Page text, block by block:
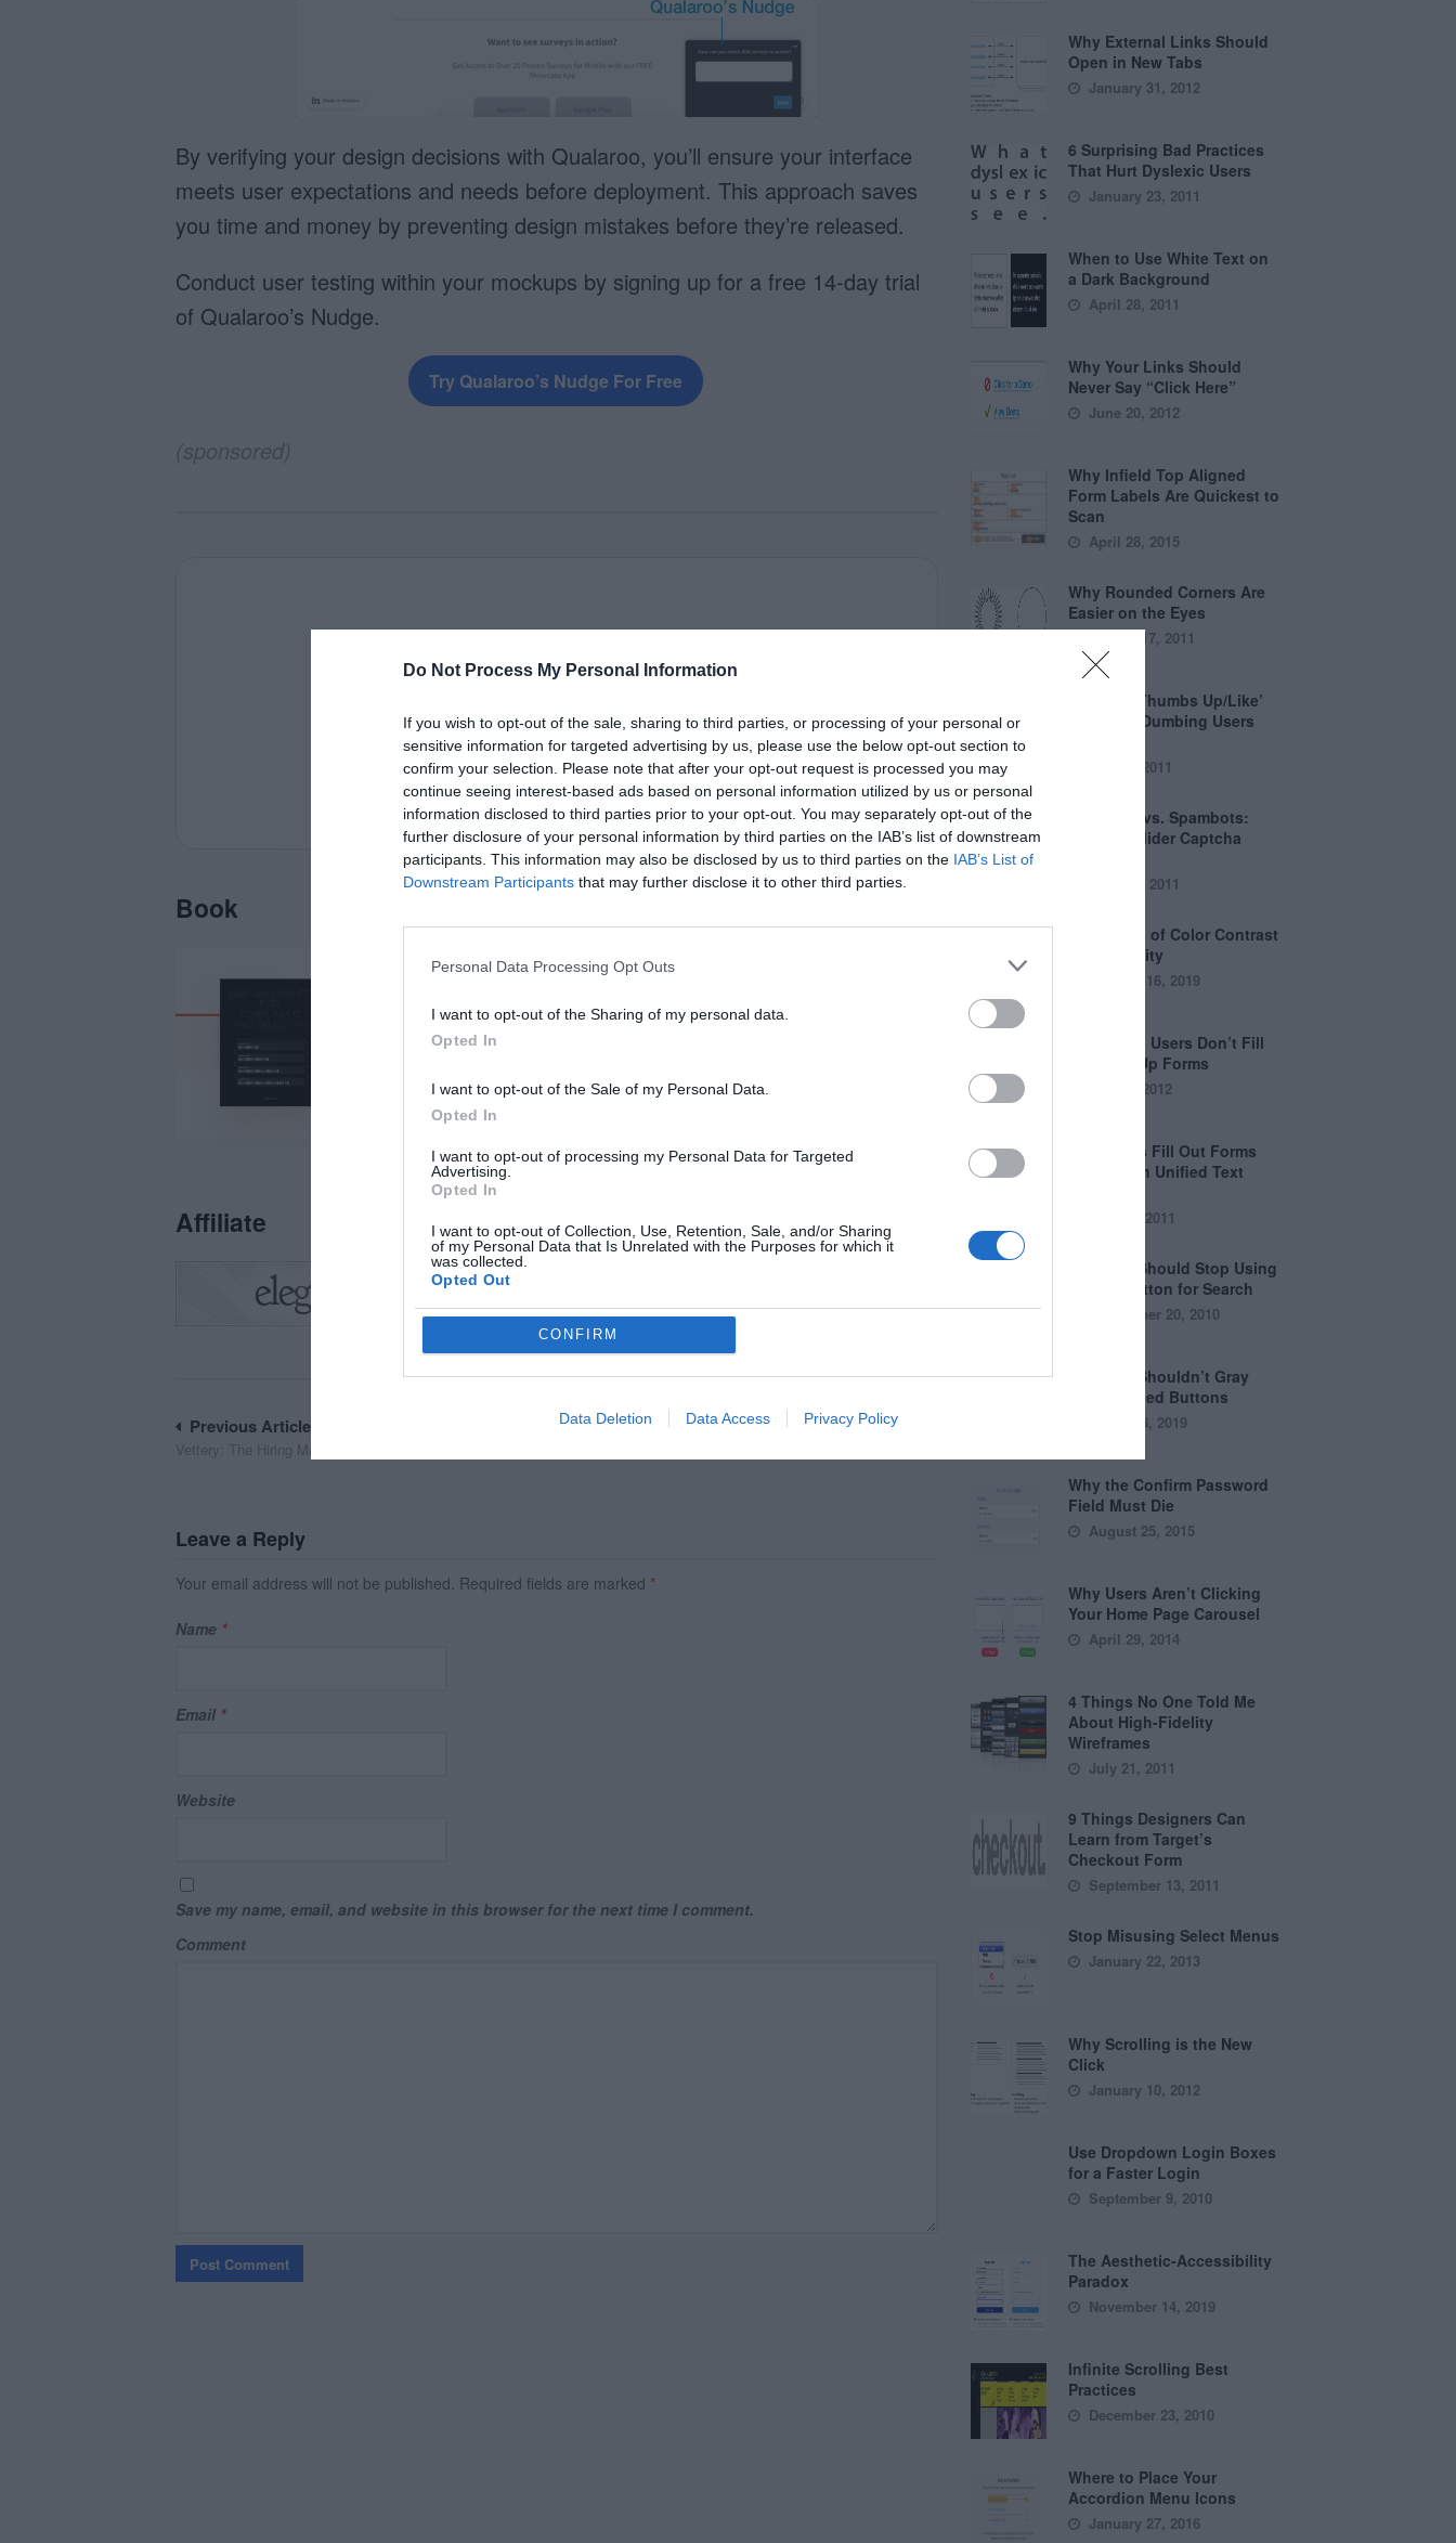
Do Not Process My Personal Information
If you wish to opt-out of the sale, sharing to third parties, or processing of your personal or
sensitive information for targeted advertising by us, please use the below opt-out section to
confirm your selection. Please note that after your opt-out request is processed you may
continue seeing interest-based ads based on personal information utilized by us or personal
information disclosed to third parties prior to your opt-out. You may separately opt-out of the
further disclosure of your personal information by third parties on the IAB’s list of downstream
participants. This information may also be disclosed by us to third parties on the IAB’s List of
Downstream Participants that may further disclose it to other third parties.
Personal Data Processing Opt Outs
I want to opt-out of the Sharing of my personal data.
Opted In
I want to opt-out of the Sale of my Personal Data.
Opted In
I want to opt-out of processing my Personal Data for Targeted
Advertising.
Opted In
I want to opt-out of Collection, Use, Retention, Sale, and/or Sharing
of my Personal Data that Is Unrelated with the Purposes for which it
was collected.
Opted Out
CONFIRM
Data Deletion Data Access Privacy Policy
By verifying your design decisions with Qualaroo, you’ll ensure your interface
meets user expectations and needs before deployment. This approach saves
you time and money by preventing design mistakes before they’re released.
Conduct user testing within your mockups by signing up for a free 14-day trial
of Qualaroo’s Nudge.
Try Qualaroo’s Nudge For Free
(sponsored)
Book
Affiliate
Post
navigation
Next Article
Previous Article
Vettery: The Hiring Marketplace to Land Your Dream Job
Leave a Reply
Your email address will not be published. Required fields are marked *
Name *
Email *
Website
Save my name, email, and website in this browser for the next time I comment.
Comment
Why External Links Should
Open in New Tabs
January 31, 2012
6 Surprising Bad Practices
That Hurt Dyslexic Users
January 23, 2011
When to Use White Text on
a Dark Background
April 28, 2011
Why Your Links Should
Never Say “Click Here”
June 20, 2012
Why Infield Top Aligned
Form Labels Are Quickest to
Scan
April 28, 2015
Why Rounded Corners Are
Easier on the Eyes
August 17, 2011
How the ‘Thumbs Up/Like’
Button is Dumbing Users
June 1, 2011
Captchas vs. Spambots:
Why the Slider Captcha
April 21, 2011
The Myths of Color Contrast
Accessibility
October 16, 2019
8 Reasons Users Don’t Fill
Out Sign Up Forms
April 5, 2012
Why Users Fill Out Forms
Faster with Unified Text
July 28, 2011
Why You Should Stop Using
the Go Button for Search
September 20, 2010
Why You Shouldn’t Gray
Out Disabled Buttons
August 8, 2019
Why the Confirm Password
Field Must Die
August 25, 2015
Why Users Aren’t Clicking
Your Home Page Carousel
April 29, 2014
4 Things No One Told Me
About High-Fidelity
Wireframes
July 21, 2011
9 Things Designers Can
Learn from Target’s
Checkout Form
September 13, 2011
Stop Misusing Select Menus
January 22, 2013
Why Scrolling is the New
Click
January 10, 2012
Use Dropdown Login Boxes
for a Faster Login
September 9, 2010
The Aesthetic-Accessibility
Paradox
November 14, 2019
Infinite Scrolling Best
Practices
December 23, 2010
Where to Place Your
Accordion Menu Icons
January 27, 2016